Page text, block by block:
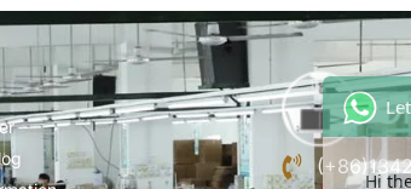
Hi